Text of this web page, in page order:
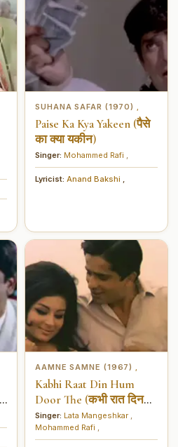
SUHANA SAFAR (1970)
Paise Ka Kya Yakeen (पैसे
का क्या यकीन)
Singer: Mohammed Rafi
Lyricist: Anand Bakshi
AAMNE SAMNE (1967)
Kabhi Raat Din Hum
Door The (कभी रात दिन
हम दूर ध)
Singer: Lata Mangeshkar
Mohammed Rafi